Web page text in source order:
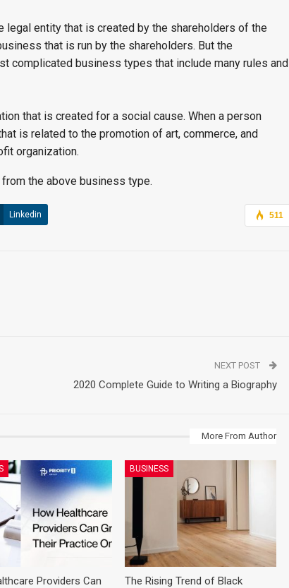
legal entity that is created by the shareholders of the
that is run by the shareholders. But the
complicated business types that include many rules and
that is created for a social cause. When a person
is related to the promotion of art, commerce, and
organization.
the above business type.
511
Linkedin
NEXT POST
2020 Complete Guide to Writing a Biography
More From Author
Providers Can
BUSINESS
The Rising Trend of Black